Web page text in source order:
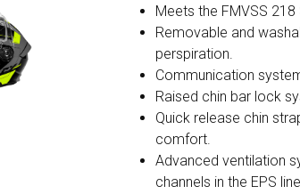
Meets the FMVSS 218
Removable and
perspiration.
Communication
Raised chin bar lock
Quick release chin
comfort.
Advanced ventilation
channels in the EPS